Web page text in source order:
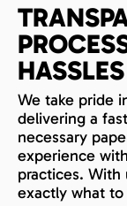
HASSLES
We take pride
delivering a
necessary
experience
practices.
exactly what